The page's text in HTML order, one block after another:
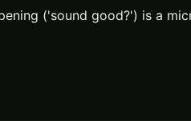
('sound good?') is a